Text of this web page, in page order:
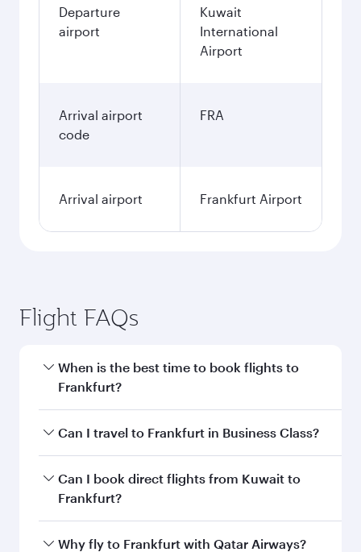
Departure
airport
Kuwait
International
Airport
Arrival airport
code
FRA
Arrival airport Frankfurt Airport
Flight FAQs
When is the best time to book flights to
Frankfurt?
Book your flight to Frankfurt early to enjoy the
and availability of travel classes.
Can I travel to Frankfurt in Business Class?
Yes, you can travel to Frankfurt inBusiness
Classon all flights. When flying in Business
Can I book direct flights from Kuwait to
Frankfurt?
Qatar Airways operates flights from Kuwait to
Why fly to Frankfurt with Qatar Airways?